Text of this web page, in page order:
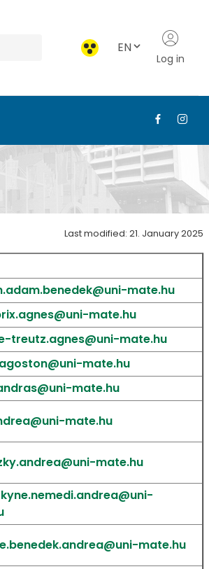
EN
Log in
Last modified: 21. January 2025
mate.hu
mate.hu
treutz.agnes@uni-mate.hu
mate.hu
mate.hu
mate.hu
mate.hu
mate.hu